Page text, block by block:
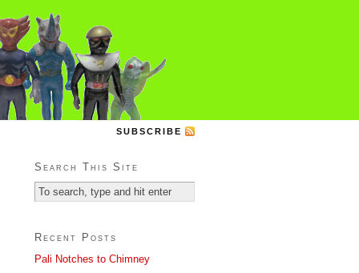
SUBSCRIBE
Search This Site
Recent Posts
Pali Notches to Chimney